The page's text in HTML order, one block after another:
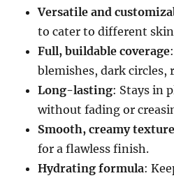
Versatile and
to cater to different
Full, buildable coverage
blemishes, dark circles,
Long-lasting: Stays in
without fading or
Smooth, creamy texture
for a flawless finish.
Hydrating formula: